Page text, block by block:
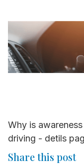
Why is
driving - detils
Share this post